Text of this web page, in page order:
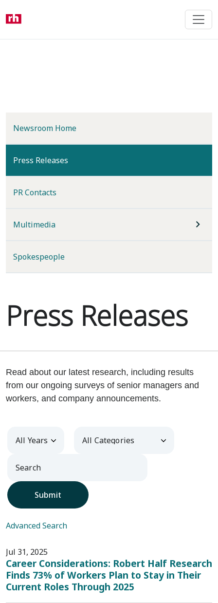
content
Newsroom Home
Press Releases
PR Contacts
Multimedia
Spokespeople
Press Releases
Read about our latest research, including results
from our ongoing surveys of senior managers and
workers, and company announcements.
Year Category
Submit
Advanced Search
Jul 31, 2025
Career Considerations: Robert Half Research
Finds 73% of Workers Plan to Stay in Their
Current Roles Through 2025